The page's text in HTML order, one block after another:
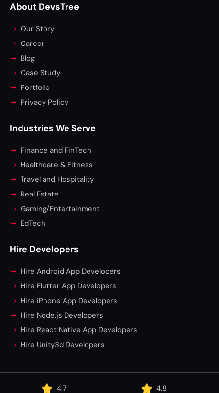
About DevsTree
Our Story
Career
Blog
Case Study
Portfolio
Privacy Policy
Industries We Serve
Finance and FinTech
Healthcare & Fitness
Travel and Hospitality
Real Estate
Gaming/Entertainment
EdTech
Hire Developers
Hire Android App Developers
Hire Flutter App Developers
Hire iPhone App Developers
Hire Node.js Developers
Hire React Native App Developers
Hire Unity3d Developers
4.7 4.8